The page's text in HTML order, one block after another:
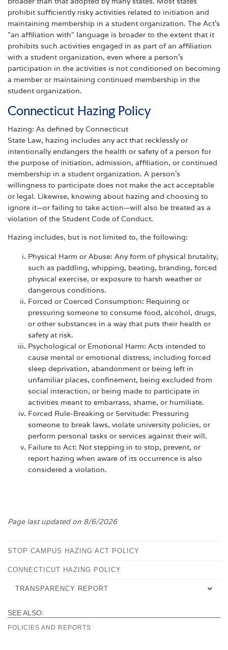
prohibit sufficiently risky activities related to initiation and
maintaining membership in a student organization. The Act's
"an affiliation with" language is broader to the extent that it
prohibits such activities engaged in as part of an affiliation
with a student organization, even where a person's
participation in the activities is not conditioned on becoming
a member or maintaining continued membership in the
student organization.
Connecticut Hazing Policy
Hazing: As defined by Connecticut
State Law, hazing includes any act that recklessly or
intentionally endangers the health or safety of a person for
the purpose of initiation, admission, affiliation, or continued
membership in a student organization. A person’s
willingness to participate does not make the act acceptable
or legal. Likewise, knowing about hazing and choosing to
ignore it—or failing to take action—will also be treated as a
violation of the Student Code of Conduct.
Hazing includes, but is not limited to, the following:
Physical Harm or Abuse: Any form of physical brutality,
such as paddling, whipping, beating, branding, forced
physical exercise, or exposure to harsh weather or
dangerous conditions.
Forced or Coerced Consumption: Requiring or
pressuring someone to consume food, alcohol, drugs,
or other substances in a way that puts their health or
safety at risk.
Psychological or Emotional Harm: Acts intended to
cause mental or emotional distress, including forced
sleep deprivation, abandonment or being left in
unfamiliar places, confinement, being excluded from
social interaction, or being made to participate in
activities meant to embarrass, shame, or humiliate.
Forced Rule-Breaking or Servitude: Pressuring
someone to break laws, violate university policies, or
perform personal tasks or services against their will.
Failure to Act: Not stepping in to stop, prevent, or
report hazing when aware of its occurrence is also
considered a violation.
Page last updated on 8/6/2026
STOP CAMPUS HAZING ACT POLICY
CONNECTICUT HAZING POLICY
TRANSPARENCY REPORT
CURRENT
SEE ALSO:
POLICIES AND REPORTS